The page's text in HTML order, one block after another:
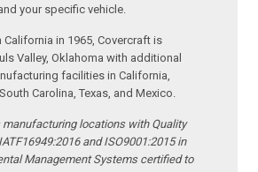
your specific vehicle.
California in 1965, Covercraft is
Valley, Oklahoma with additional
facilities in California,
Carolina, Texas, and Mexico.
locations with Quality
and ISO9001:2015 in
Management Systems certified to